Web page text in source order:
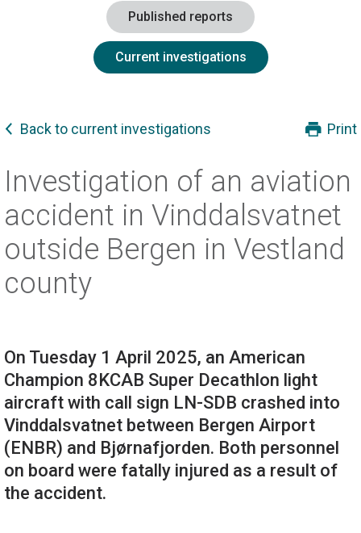
Published reports
Current investigations
Back to current investigations Print
Investigation of an aviation
accident in Vinddalsvatnet
outside Bergen in Vestland
county
On Tuesday 1 April 2025, an American
Champion 8KCAB Super Decathlon light
aircraft with call sign LN-SDB crashed into
Vinddalsvatnet between Bergen Airport
(ENBR) and Bjørnafjorden. Both personnel
on board were fatally injured as a result of